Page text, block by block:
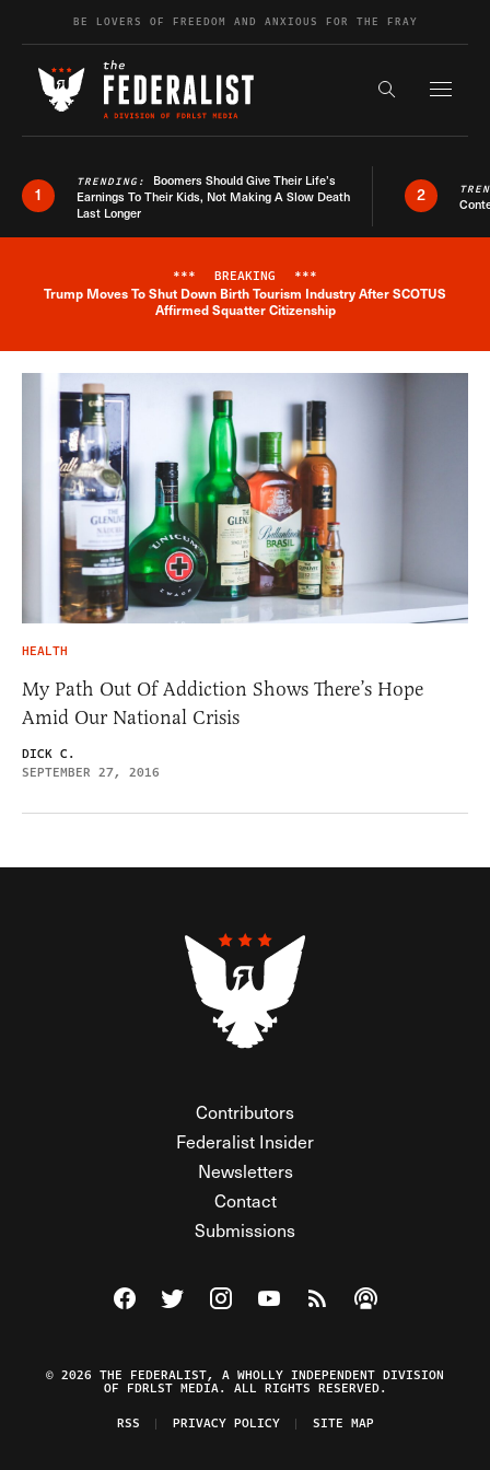
Skip to contentBE LOVERS OF FREEDOM AND ANXIOUS FOR THE FRAY
Search the
1
TRENDING: Boomers Should Give Their Life’s
Earnings To Their Kids, Not Making A Slow Death
Last Longer
2
Breaking News Alert
*** BREAKING ***
Trump Moves To Shut Down Birth Tourism Industry After SCOTUS
Affirmed Squatter Citizenship
HEALTH
My Path Out Of Addiction Shows There’s Hope
Amid Our National Crisis
DICK C.
SEPTEMBER 27, 2016
Contributors
Federalist Insider
Newsletters
Contact
Submissions
Visit The Federalist on Facebook
Visit The Federalist on Twitter
Visit The Federalist on Instagram
Watch The Federalist on
View The Federalist
Listen to The
© 2026 THE FEDERALIST, A WHOLLY INDEPENDENT DIVISION
OF FDRLST MEDIA. ALL RIGHTS RESERVED.
RSS
PRIVACY POLICY SITE MAP